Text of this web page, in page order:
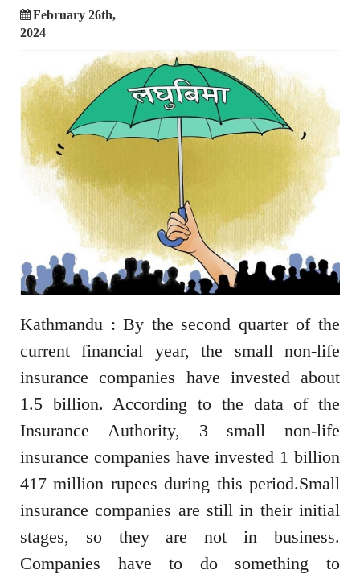
February 26th,
2024
Kathmandu : By the second quarter of the
current financial year, the small non-life
insurance companies have invested about
1.5 billion. According to the data of the
Insurance Authority, 3 small non-life
insurance companies have invested 1 billion
417 million rupees during this period.Small
insurance companies are still in their initial
stages, so they are not in business.
Companies have to do something to